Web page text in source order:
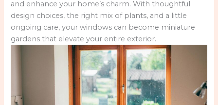
and enhance your home’s charm. With thoughtful
design choices, the right mix of plants, and a little
ongoing care, your windows can become miniature
gardens that elevate your entire exterior.